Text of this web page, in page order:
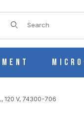
Product Search
120 V, 74300-706